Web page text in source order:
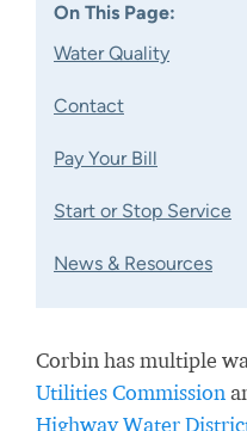
On This Page:
Water Quality
Contact
Pay Your Bill
Start or Stop Service
News & Resources
Corbin has multiple
Utilities Commission
Highway Water